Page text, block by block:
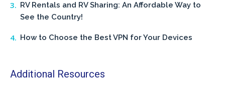
RV Rentals and RV Sharing: An Affordable Way to
See the Country!
How to Choose the Best VPN for Your Devices
Additional Resources